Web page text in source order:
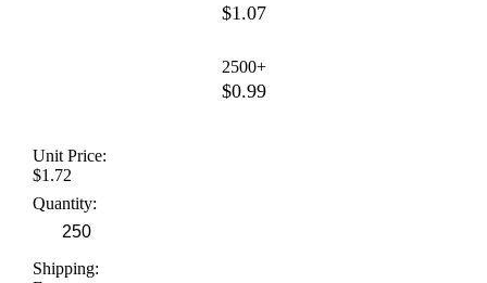
$1.07
2500+
$0.99
Unit Price:
$1.72
Quantity:
Shipping: